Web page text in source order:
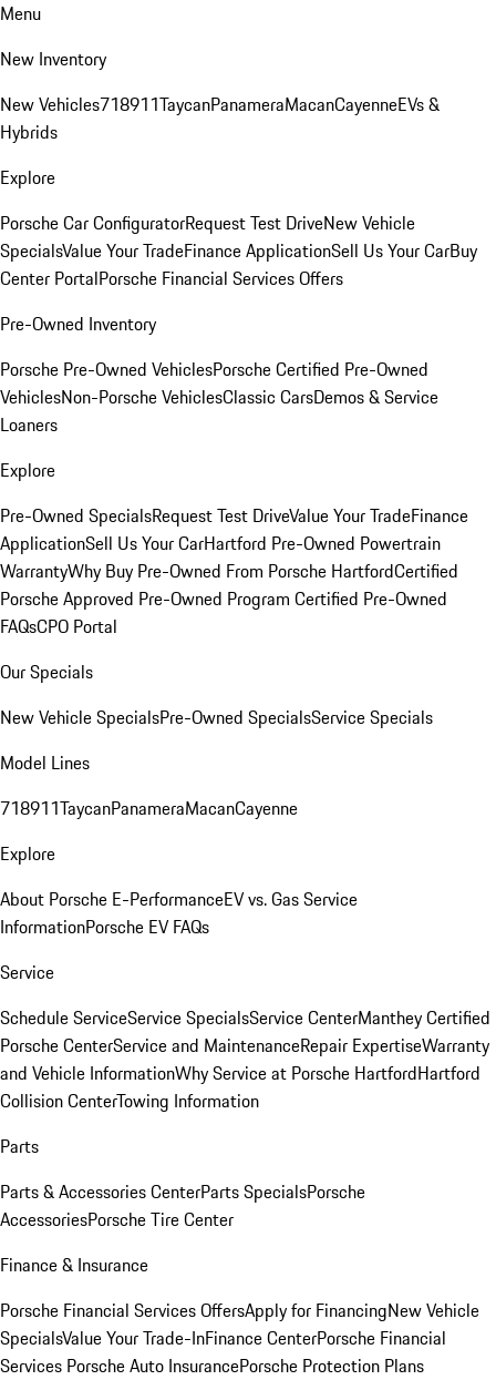
Menu
New Inventory
New Vehicles718911TaycanPanameraMacanCayenneEVs &
Hybrids
Explore
Porsche Car ConfiguratorRequest Test DriveNew Vehicle
SpecialsValue Your TradeFinance ApplicationSell Us Your CarBuy
Center PortalPorsche Financial Services Offers
Pre-Owned Inventory
Porsche Pre-Owned VehiclesPorsche Certified Pre-Owned
VehiclesNon-Porsche VehiclesClassic CarsDemos & Service
Loaners
Explore
Pre-Owned SpecialsRequest Test DriveValue Your TradeFinance
ApplicationSell Us Your CarHartford Pre-Owned Powertrain
WarrantyWhy Buy Pre-Owned From Porsche HartfordCertified
Porsche Approved Pre-Owned Program Certified Pre-Owned
FAQsCPO Portal
Our Specials
New Vehicle SpecialsPre-Owned SpecialsService Specials
Model Lines
718911TaycanPanameraMacanCayenne
Explore
About Porsche E-PerformanceEV vs. Gas Service
InformationPorsche EV FAQs
Service
Schedule ServiceService SpecialsService CenterManthey Certified
Porsche CenterService and MaintenanceRepair ExpertiseWarranty
and Vehicle InformationWhy Service at Porsche HartfordHartford
Collision CenterTowing Information
Parts
Parts & Accessories CenterParts SpecialsPorsche
AccessoriesPorsche Tire Center
Finance & Insurance
Porsche Financial Services OffersApply for FinancingNew Vehicle
SpecialsValue Your Trade-InFinance CenterPorsche Financial
Services Porsche Auto InsurancePorsche Protection Plans